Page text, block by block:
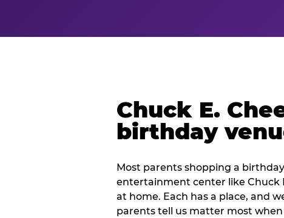
Chuck E.
birthday
Most parents shopping a
entertainment center like Chuck
at home. Each has a place, and
parents tell us matter most